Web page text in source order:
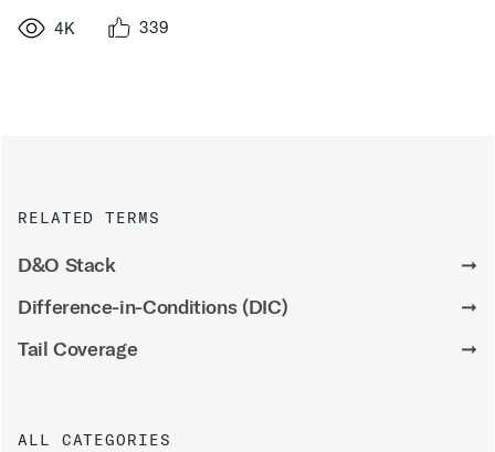
4K 339
RELATED TERMS
D&O Stack
➞
Difference-in-Conditions (DIC)
➞
Tail Coverage
➞
ALL CATEGORIES